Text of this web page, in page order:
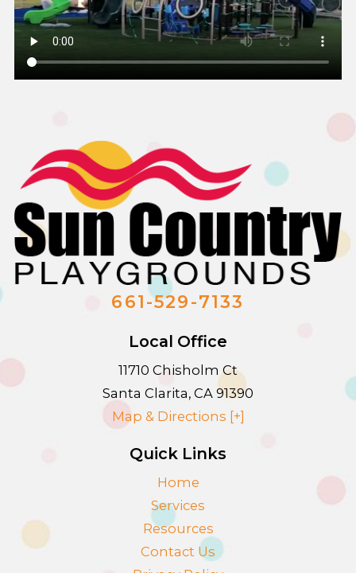
661-529-7133
Local Office
11710 Chisholm Ct
Santa Clarita, CA 91390
Map & Directions [+]
Quick Links
Home
Services
Resources
Contact Us